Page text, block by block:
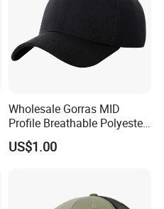
Wholesale Gorras MID
Profile Breathable Polyester
Fabric with 3D Embroidery 6
Panel Flex Fit Richardson
US$1.00